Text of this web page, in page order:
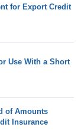
for Export Credit
Use With a Short
of Amounts
Insurance